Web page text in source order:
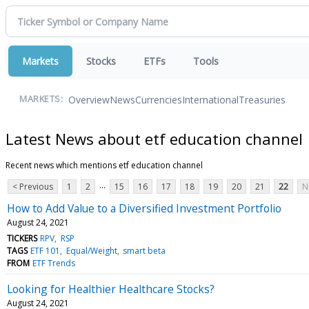
Markets Stocks ETFs Tools
MARKETS: OverviewNewsCurrenciesInternationalTreasuries
Latest News about etf education channel
Recent news which mentions etf education channel
< Previous
1 2 ... 15 16 17 18 19 20 21 22
How to Add Value to a Diversified Investment Portfolio
August 24, 2021
TICKERS RPV RSP
TAGS ETF 101 Equal/Weight smart beta
FROM ETF Trends
Looking for Healthier Healthcare Stocks?
August 24, 2021